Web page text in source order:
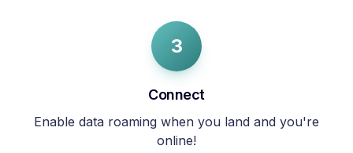
3
Connect
Enable data roaming when you land and you're
online!